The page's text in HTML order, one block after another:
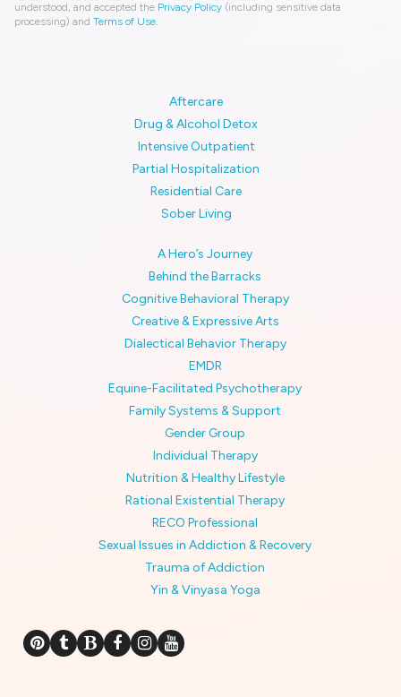
understood, and accepted the Privacy Policy (including sensitive data
processing) and Terms of Use.
Aftercare
Drug & Alcohol Detox
Intensive Outpatient
Partial Hospitalization
Residential Care
Sober Living
A Hero’s Journey
Behind the Barracks
Cognitive Behavioral Therapy
Creative & Expressive Arts
Dialectical Behavior Therapy
EMDR
Equine-Facilitated Psychotherapy
Family Systems & Support
Gender Group
Individual Therapy
Nutrition & Healthy Lifestyle
Rational Existential Therapy
RECO Professional
Sexual Issues in Addiction & Recovery
Trauma of Addiction
Yin & Vinyasa Yoga